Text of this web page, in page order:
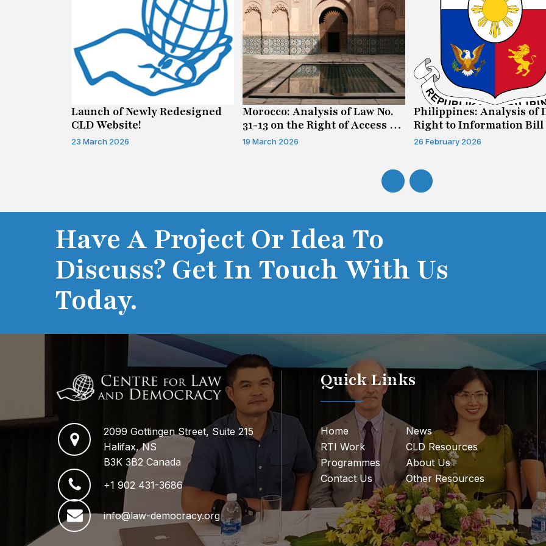
Launch of Newly Redesigned
CLD Website!
23 March 2026
Morocco: Analysis of Law No.
31-13 on the Right of Access to
Information
19 March 2026
Philippines: Analysis of
Right to Information Bill
26 February 2026
Have A Project Or Idea To
Discuss? Get In Touch With Us
Today.
2099 Gottingen Street, Suite 215
Halifax, NS
B3K 3B2 Canada
+1 902 431-3686
info@law-democracy.org
Quick Links
Home
News
RTI Work
CLD Resources
Programmes
About Us
Contact Us
Other Resources